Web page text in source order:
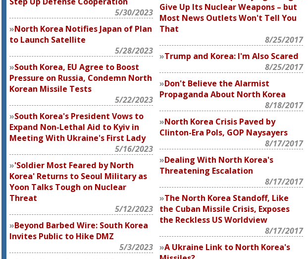
5/30/2023
North Korea Notifies Japan of Plan
to Launch Satellite
5/28/2023
South Korea, EU Agree to Boost
Pressure on Russia, Condemn North
Korean Missile Tests
5/22/2023
South Korea's President Vows to
Expand Non-Lethal Aid to Kyiv in
Meeting With Ukraine's First Lady
5/16/2023
'Soldier Most Feared by North
Korea' Returns to Seoul Military as
Yoon Talks Tough on Nuclear
Threat
5/12/2023
Beyond Barbed Wire: South Korea
Invites Public to Hike DMZ
5/3/2023
Give Up Its Nuclear Weapons – but
Most News Outlets Won't Tell You
That
8/25/2017
Trump and Korea: I'm Also Scared
8/25/2017
Don't Believe the Alarmist
Propaganda About North Korea
8/18/2017
North Korea Crisis Paved by
Clinton-Era Pols, GOP Naysayers
8/17/2017
Dealing With North Korea's
Threatening Escalation
8/17/2017
The North Korea Standoff, Like
the Cuban Missile Crisis, Exposes
the Reckless US Worldview
8/17/2017
A Ukraine Link to North Korea's